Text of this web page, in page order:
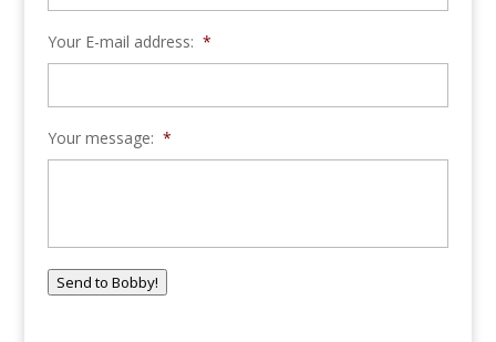
Your E-mail address: *
Your message: *
Send to Bobby!